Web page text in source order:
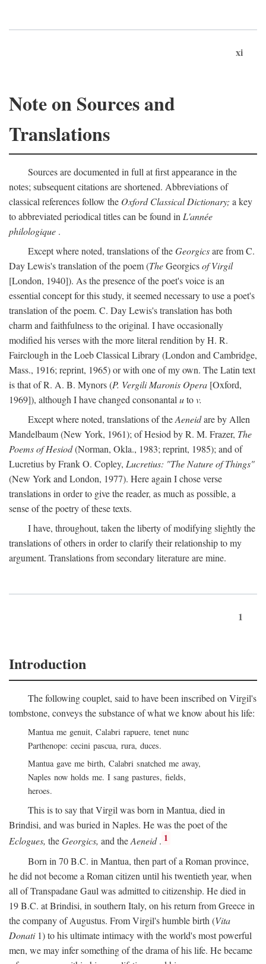
xi
Note on Sources and
Translations
Sources are documented in full at first appearance in the
notes; subsequent citations are shortened. Abbreviations of
classical references follow the Oxford Classical Dictionary; a key
to abbreviated periodical titles can be found in L'année
philologique .
Except where noted, translations of theGeorgicsare from C.
Day Lewis's translation of the poem (TheGeorgicsof Virgil
[London, 1940]). As the presence of the poet's voice is an
essential concept for this study, it seemed necessary to use a poet's
translation of the poem. C. Day Lewis's translation has both
charm and faithfulness to the original. I have occasionally
modified his verses with the more literal rendition by H. R.
Fairclough in the Loeb Classical Library (London and Cambridge,
Mass., 1916; reprint, 1965) or with one of my own. The Latin text
is that of R. A. B. Mynors (P. Vergili Maronis Opera [Oxford,
1969]), although I have changed consonantal utov.
Except where noted, translations of theAeneidare by Allen
Mandelbaum (New York, 1961); of Hesiod by R. M. Frazer, The
Poems of Hesiod(Norman, Okla., 1983; reprint, 1985); and of
Lucretius by Frank O. Copley, Lucretius: "The Nature of Things"
(New York and London, 1977). Here again I chose verse
translations in order to give the reader, as much as possible, a
sense of the poetry of these texts.
I have, throughout, taken the liberty of modifying slightly the
translations of others in order to clarify their relationship to my
argument. Translations from secondary literature are mine.
1
Introduction
The following couplet, said to have been inscribed on Virgil's
tombstone, conveys the substance of what we know about his life:
Mantua me genuit, Calabri rapuere, tenet nunc
Parthenope: cecini pascua, rura, duces.
Mantua gave me birth, Calabri snatched me away,
Naples now holds me. I sang pastures, fields,
heroes.
This is to say that Virgil was born in Mantua, died in
Brindisi, and was buried in Naples. He was the poet of the
Eclogues, theGeorgics, and theAeneid. 1
Born in 70B.C. in Mantua, then part of a Roman province,
he did not become a Roman citizen until his twentieth year, when
all of Transpadane Gaul was admitted to citizenship. He died in
19B.C. at Brindisi, in southern Italy, on his return from Greece in
the company of Augustus. From Virgil's humble birth (Vita
Donati1) to his ultimate intimacy with the world's most powerful
men, we may infer something of the drama of his life. He became